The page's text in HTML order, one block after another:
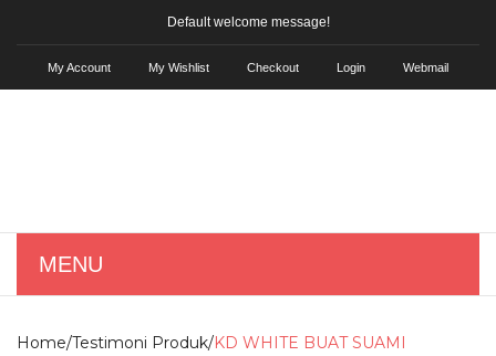
Default welcome message!
My Account My Wishlist Checkout Login Webmail
MENU
Home/Testimoni Produk/KD WHITE BUAT SUAMI